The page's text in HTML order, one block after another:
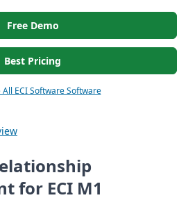
Free Demo
Best Pricing
ECI Software Software
for ECI M1